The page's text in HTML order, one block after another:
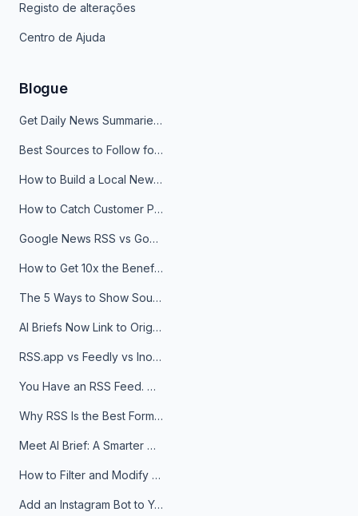
Registo de alterações
Centro de Ajuda
Blogue
Get Daily News Summaries About Any Topic in Telegram, Discord, Slack, and Email
Best Sources to Follow for Crypto News in Your Reader (2026)
How to Build a Local News Hub That Updates Itself
How to Catch Customer Problems Before They Become Support Tickets
Google News RSS vs Google Alerts: Which Is Better for News Monitoring?
How to Get 10x the Benefits of Google Alerts
The 5 Ways to Show Sources in Your AI Brief, And When to Use Each
AI Briefs Now Link to Original Sources. Here's Why It Matters
RSS.app vs Feedly vs Inoreader: Which One Is Actually Right for You?
You Have an RSS Feed. Now What?
Why RSS Is the Best Format for AI Agents in 2026
Meet AI Brief: A Smarter Way to Stay on Top of Information
How to Filter and Modify RSS Feeds
Add an Instagram Bot to Your Telegram Channel, Group, or Topic